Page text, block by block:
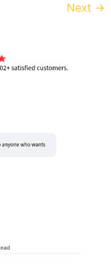
Next →